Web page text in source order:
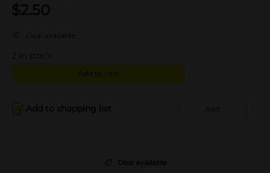
$2.50
Deal available
in stock
Add to cart
Add to shopping list Add
Deal available